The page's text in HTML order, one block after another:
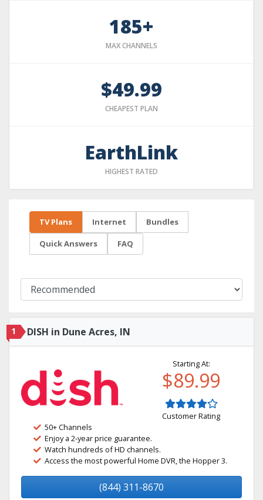
185+
MAX CHANNELS
$49.99
CHEAPEST PLAN
EarthLink
HIGHEST RATED
TV Plans Internet Bundles
Quick Answers FAQ
1 DISH in Dune Acres, IN
Starting At:
$89.99
Customer Rating
50+ Channels
Enjoy a 2-year price guarantee.
Watch hundreds of HD channels.
Access the most powerful Home DVR, the Hopper 3.
(844) 311-8670